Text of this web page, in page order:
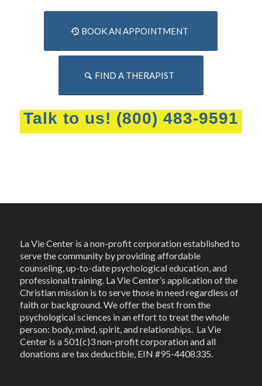
BOOK AN APPOINTMENT
FIND A THERAPIST
Talk to us! (800) 483-9591
La Vie Center is a non-profit corporation established to
serve the community by providing affordable
counseling, up-to-date psychological education, and
professional training. La Vie Center’s application of the
Christian mission is to serve those in need regardless of
faith or background. We offer the best from the
psychological sciences in an effort to treat the whole
person: body, mind, spirit, and relationships. La Vie
Center is a 501(c)3 non-profit corporation and all
donations are tax deductible, EIN #95-4408335.